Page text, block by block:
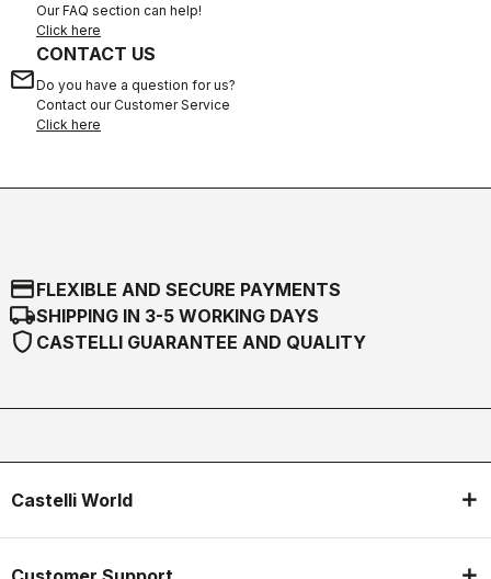
Our FAQ section can help!
Click here
email
CONTACT US
Do you have a question for us?
Contact our Customer Service
Click here
credit_cardFLEXIBLE AND SECURE PAYMENTS
local_shippingSHIPPING IN 3-5 WORKING DAYS
shield CASTELLI GUARANTEE AND QUALITY
Castelli World